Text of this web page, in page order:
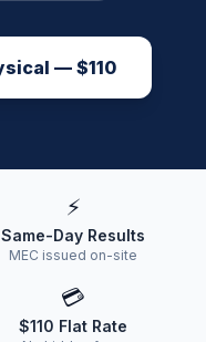
— $110
⚡
Same-Day Results
MEC issued on-site
💳
$110 Flat Rate